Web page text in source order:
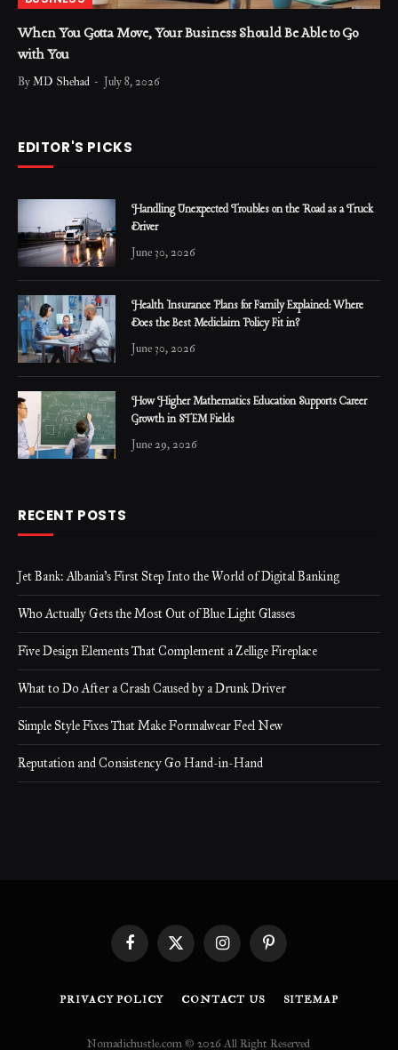
When You Gotta Move, Your Business Should Be Able to Go
with You
ByMD Shehad July 8, 2026
EDITOR'S PICKS
Handling Unexpected Troubles on the Road as a Truck
Driver
June 30, 2026
Health Insurance Plans for Family Explained: Where
Does the Best Mediclaim Policy Fit in?
June 30, 2026
How Higher Mathematics Education Supports Career
Growth in STEM Fields
June 29, 2026
RECENT POSTS
Jet Bank: Albania’s First Step Into the World of Digital Banking
Who Actually Gets the Most Out of Blue Light Glasses
Five Design Elements That Complement a Zellige Fireplace
What to Do After a Crash Caused by a Drunk Driver
Simple Style Fixes That Make Formalwear Feel New
Reputation and Consistency Go Hand-in-Hand
FacebookX
(Twitter)
InstagramPinterest
PRIVACY POLICY CONTACT US SITEMAP
Nomadichustle.com © 2026 All Right Reserved